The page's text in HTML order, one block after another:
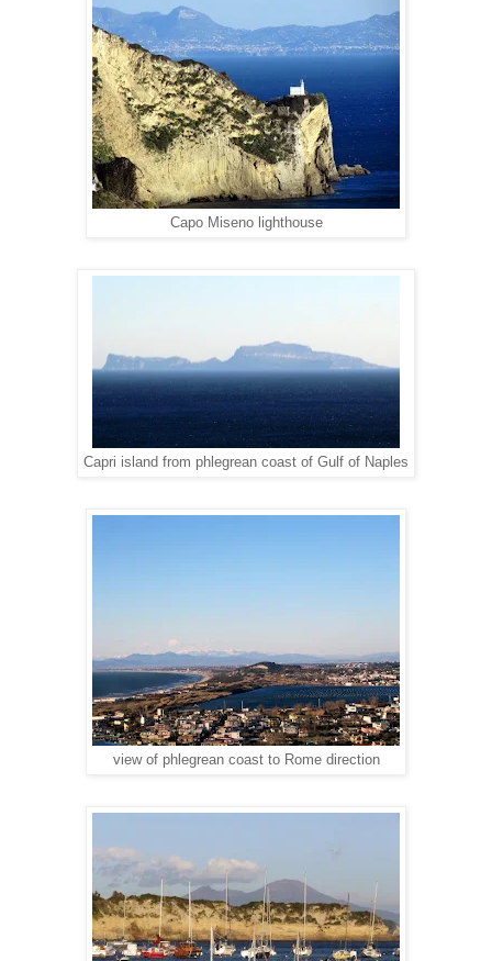
Capo Miseno lighthouse
Capri island from phlegrean coast of Gulf of Naples
view of phlegrean coast to Rome direction